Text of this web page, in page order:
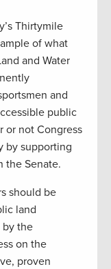
Thirtymile
of what
and Water
and
public
or not Congress
by supporting
the Senate.
should be
land
by the
on the
proven